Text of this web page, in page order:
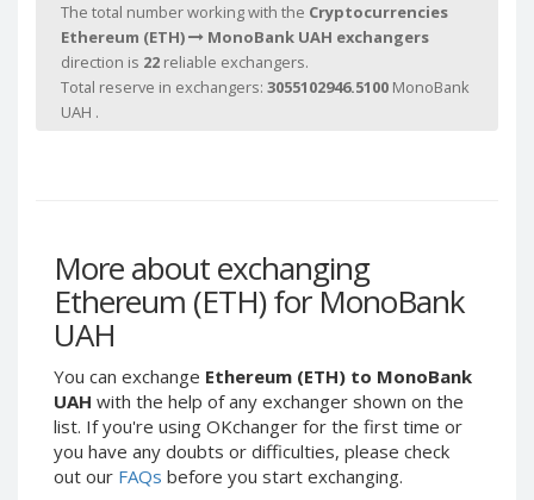
The total number working with the Cryptocurrencies
Ethereum (ETH)
MonoBank UAH exchangers
direction is 22 reliable exchangers.
Total reserve in exchangers: 3055102946.5100 MonoBank
UAH .
More about exchanging
Ethereum (ETH) for MonoBank
UAH
You can exchange Ethereum (ETH) to MonoBank
UAH with the help of any exchanger shown on the
list. If you're using OKchanger for the first time or
you have any doubts or difficulties, please check
out our FAQs before you start exchanging.
Paymer USD
Paymer RUB
Paymer UAH
Payoneer EUR
Revolut Binance USD
(BUSD)
Revolut USD
Revolut EUR
Revolut GBP
Global24 UAH
Paymer USD
Payoneer EUR
Revolut Binance USD
Revolut USD
Revolut EUR
Revolut GBP
Global24 UAH